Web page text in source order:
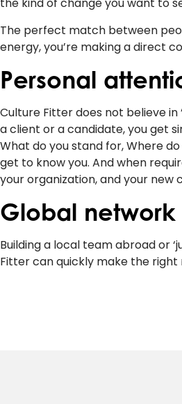
the kind of change you want to
The perfect match between
energy, you’re making a direct
Personal
Culture Fitter does not believe in
a client or a candidate, you get
What do you stand for, Where
get to know you. And when
your organization, and your new
Global network
Building a local team abroad or
Fitter can quickly make the